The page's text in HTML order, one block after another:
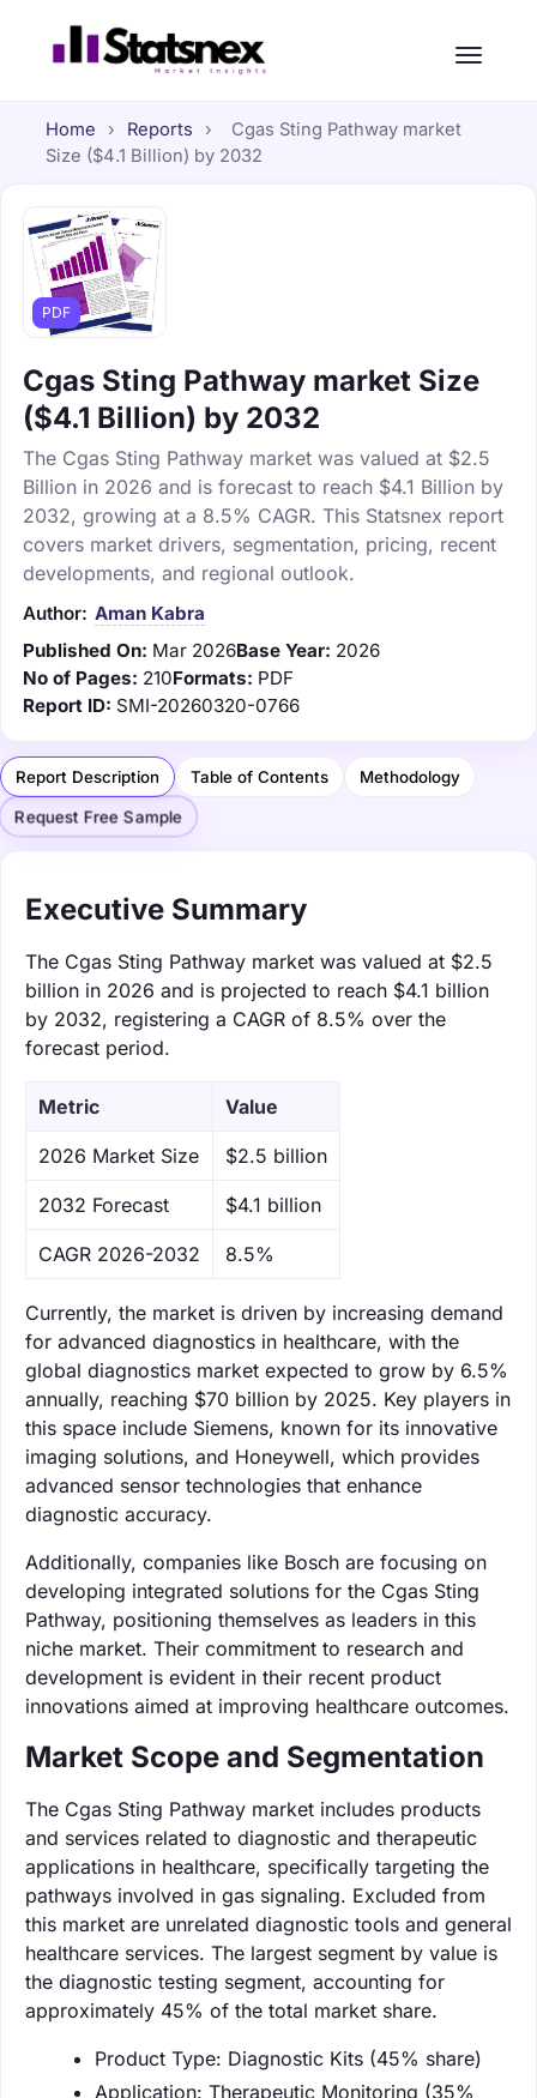
Home › Reports ›
Cgas Sting Pathway market
Size ($4.1 Billion) by 2032
PDF
Cgas Sting Pathway market Size
($4.1 Billion) by 2032
The Cgas Sting Pathway market was valued at $2.5
Billion in 2026 and is forecast to reach $4.1 Billion by
2032, growing at a 8.5% CAGR. This Statsnex report
covers market drivers, segmentation, pricing, recent
developments, and regional outlook.
Author: Aman Kabra
Published On: Mar 2026Base Year: 2026
No of Pages: 210Formats: PDF
Report ID: SMI-20260320-0766
Report Description Table of Contents Methodology
Request Free Sample
Executive Summary
The Cgas Sting Pathway market was valued at $2.5
billion in 2026 and is projected to reach $4.1 billion
by 2032, registering a CAGR of 8.5% over the
forecast period.
Metric Value
‌2026 Market Size $2.5 billion
‌2032 Forecast $4.1 billion
CAGR 2026-2032 8.5%
Currently, the market is driven by increasing demand
for advanced diagnostics in healthcare, with the
global diagnostics market expected to grow by 6.5%
annually, reaching $70 billion by 2025. Key players in
this space include Siemens, known for its innovative
imaging solutions, and Honeywell, which provides
advanced sensor technologies that enhance
diagnostic accuracy.
Additionally, companies like Bosch are focusing on
developing integrated solutions for the Cgas Sting
Pathway, positioning themselves as leaders in this
niche market. Their commitment to research and
development is evident in their recent product
innovations aimed at improving healthcare outcomes.
Market Scope and Segmentation
The Cgas Sting Pathway market includes products
and services related to diagnostic and therapeutic
applications in healthcare, specifically targeting the
pathways involved in gas signaling. Excluded from
this market are unrelated diagnostic tools and general
healthcare services. The largest segment by value is
the diagnostic testing segment, accounting for
approximately 45% of the total market share.
Product Type: Diagnostic Kits (45% share)
Application: Therapeutic Monitoring (35%